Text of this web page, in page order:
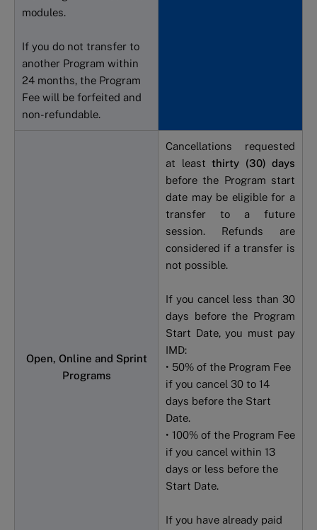
modules.
If you do not transfer to
another Program within
24 months, the Program
Fee will be forfeited and
non-refundable.
Open, Online and Sprint
Programs
Cancellations requested
at least thirty (30) days
before the Program start
date may be eligible for a
transfer to a future
session. Refunds are
considered if a transfer is
not possible.
If you cancel less than 30
days before the Program
Start Date, you must pay
IMD:
• 50% of the Program Fee
if you cancel 30 to 14
days before the Start
Date.
• 100% of the Program Fee
if you cancel within 13
days or less before the
Start Date.
If you have already paid